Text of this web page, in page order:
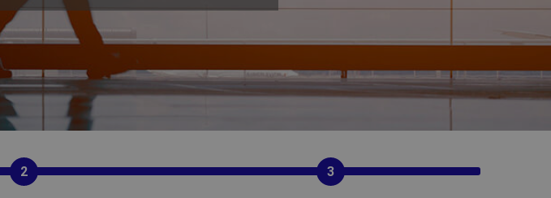
2 3